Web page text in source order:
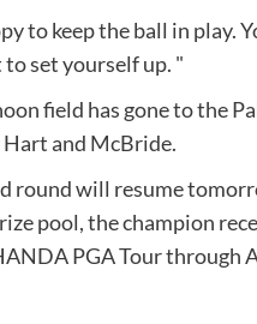
to keep the ball in play.
set yourself up. "
field has gone to the
and McBride.
round will resume
pool, the champion
PGA Tour through